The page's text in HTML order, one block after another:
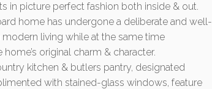
in picture perfect fashion both inside & out.
home has undergone a deliberate and well-
living while at the same time
original charm & character.
kitchen & butlers pantry, designated
with stained-glass windows, feature